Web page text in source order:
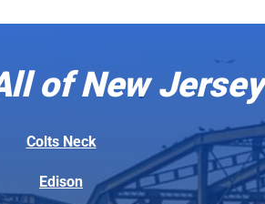
of New Jersey
Colts Neck
Edison